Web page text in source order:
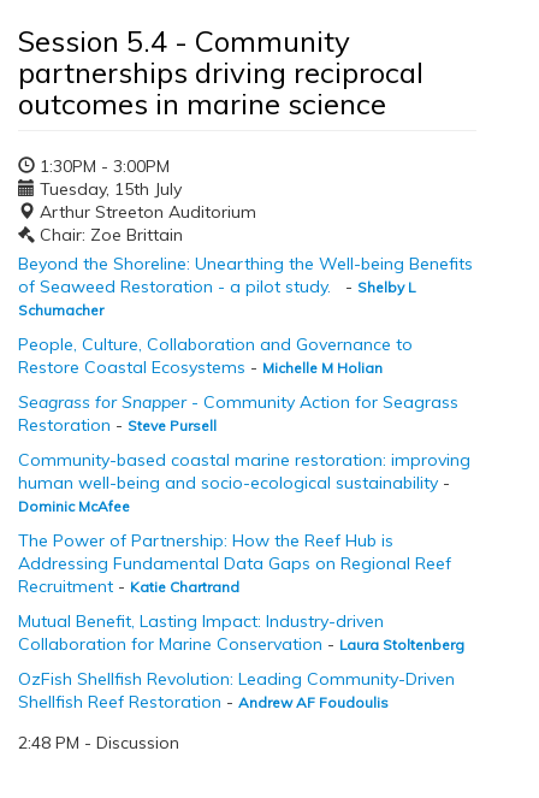
Session 5.4 - Community
partnerships driving reciprocal
outcomes in marine science
1:30PM - 3:00PM
Tuesday, 15th July
Arthur Streeton Auditorium
Chair: Zoe Brittain
Beyond the Shoreline: Unearthing the Well-being Benefits
of Seaweed Restoration - a pilot study.
- Shelby L
Schumacher
People, Culture, Collaboration and Governance to
Restore Coastal Ecosystems - Michelle M Holian
Seagrass for Snapper- Community Action for Seagrass
Restoration - Steve Pursell
Community-based coastal marine restoration: improving
human well-being and socio-ecological sustainability -
Dominic McAfee
The Power of Partnership: How the Reef Hub is
Addressing Fundamental Data Gaps on Regional Reef
Recruitment - Katie Chartrand
Mutual Benefit, Lasting Impact: Industry-driven
Collaboration for Marine Conservation - Laura Stoltenberg
OzFish Shellfish Revolution: Leading Community-Driven
Shellfish Reef Restoration - Andrew AF Foudoulis
2:48 PM - Discussion